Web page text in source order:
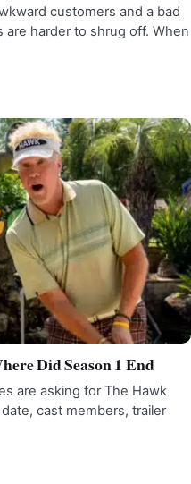
customers and a bad
harder to shrug off. When
Did Season 1 End
are asking for The Hawk
cast members, trailer